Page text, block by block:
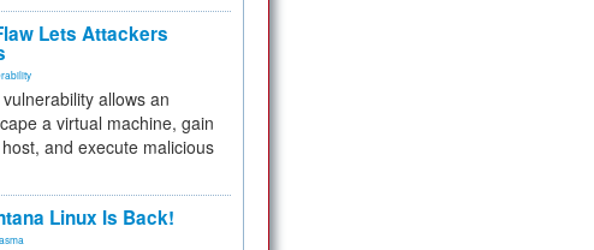
Lets Attackers
allows an
a virtual machine, gain
and execute malicious
Linux Is Back!